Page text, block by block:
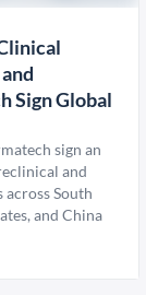
Sign Global
sign an
and
South
and China